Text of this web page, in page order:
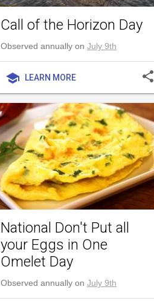
Call of the Horizon Day
Observed annually on July 9th
school LEARN MORE share
National Don't Put all
your Eggs in One
Omelet Day
Observed annually on July 9th